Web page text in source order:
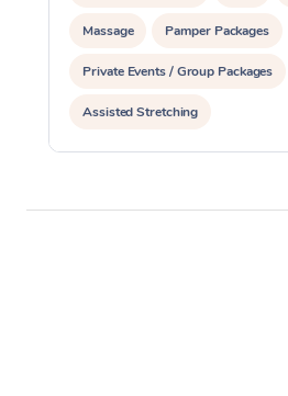
Massage Pamper Packages
Private Events / Group Packages
Assisted Stretching